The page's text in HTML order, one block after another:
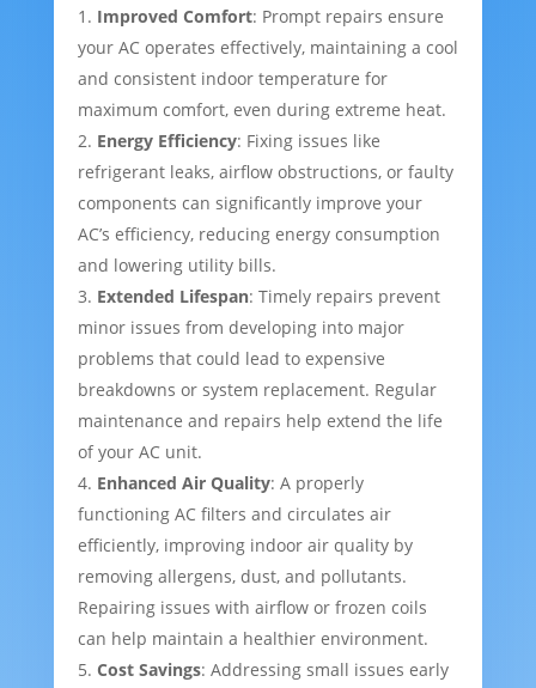
Improved Comfort: Prompt repairs ensure
your AC operates effectively, maintaining a cool
and consistent indoor temperature for
maximum comfort, even during extreme heat.
Energy Efficiency: Fixing issues like
refrigerant leaks, airflow obstructions, or faulty
components can significantly improve your
AC’s efficiency, reducing energy consumption
and lowering utility bills.
Extended Lifespan: Timely repairs prevent
minor issues from developing into major
problems that could lead to expensive
breakdowns or system replacement. Regular
maintenance and repairs help extend the life
of your AC unit.
Enhanced Air Quality: A properly
functioning AC filters and circulates air
efficiently, improving indoor air quality by
removing allergens, dust, and pollutants.
Repairing issues with airflow or frozen coils
can help maintain a healthier environment.
Cost Savings: Addressing small issues early